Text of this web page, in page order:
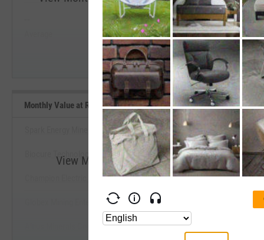
Start Trial
--
Median
Monthly Value at Risk (VaR) 5% (5Y Lookback) Benchmarks
View Monthly Value at Risk (VaR) 5% (5Y
Spark Energy Minerals, Inc.
Biocure Technology, Inc.
Champion Electric Metals, Inc.
Globex Mining Enterprises, Inc.